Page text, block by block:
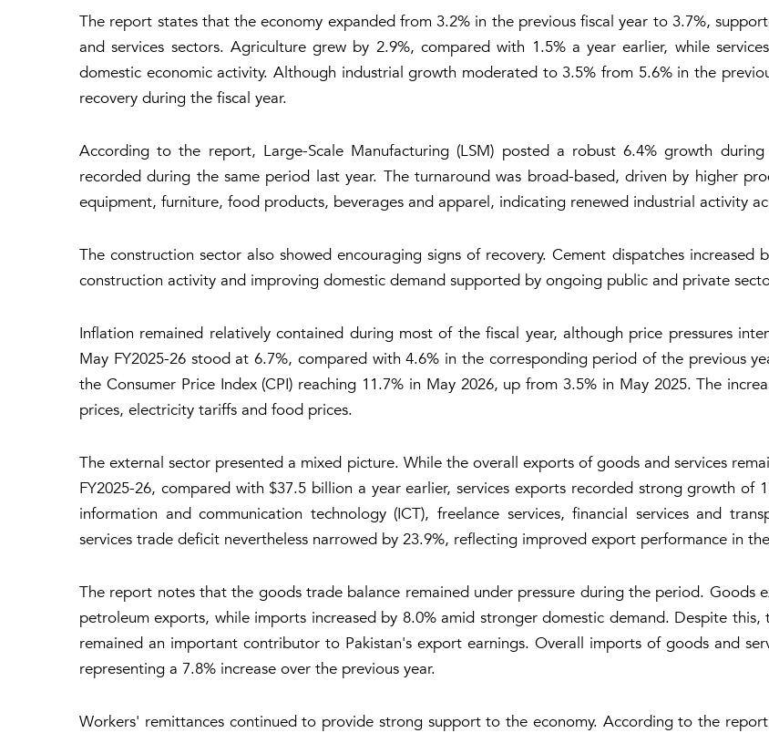
The report states that the economy expanded from 3.2% in the previous fiscal year to 3.7%,
and services sectors. Agriculture grew by 2.9%, compared with 1.5% a year earlier, while
domestic economic activity. Although industrial growth moderated to 3.5% from 5.6% in the
recovery during the fiscal year.
According to the report, Large-Scale Manufacturing (LSM) posted a robust 6.4% growth
recorded during the same period last year. The turnaround was broad-based, driven by higher
equipment, furniture, food products, beverages and apparel, indicating renewed industrial activity
The construction sector also showed encouraging signs of recovery. Cement dispatches
construction activity and improving domestic demand supported by ongoing public and private
Inflation remained relatively contained during most of the fiscal year, although price pressures
May FY2025-26 stood at 6.7%, compared with 4.6% in the corresponding period of the previous
the Consumer Price Index (CPI) reaching 11.7% in May 2026, up from 3.5% in May 2025. The
prices, electricity tariffs and food prices.
The external sector presented a mixed picture. While the overall exports of goods and services
FY2025-26, compared with $37.5 billion a year earlier, services exports recorded strong growth of
information and communication technology (ICT), freelance services, financial services and
services trade deficit nevertheless narrowed by 23.9%, reflecting improved export performance in
The report notes that the goods trade balance remained under pressure during the period. Goods
petroleum exports, while imports increased by 8.0% amid stronger domestic demand. Despite
remained an important contributor to Pakistan's export earnings. Overall imports of goods and
representing a 7.8% increase over the previous year.
Workers' remittances continued to provide strong support to the economy. According to the